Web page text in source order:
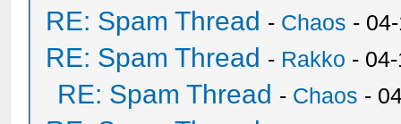
RE: Spam Thread - Chaos -
RE: Spam Thread - Rakko -
RE: Spam Thread - Chaos -